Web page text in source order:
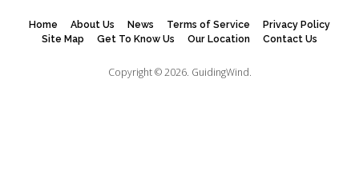
Home About Us News Terms of Service
Privacy Policy
Site Map
Get To Know Us Our Location Contact Us
Copyright © 2026. GuidingWind.